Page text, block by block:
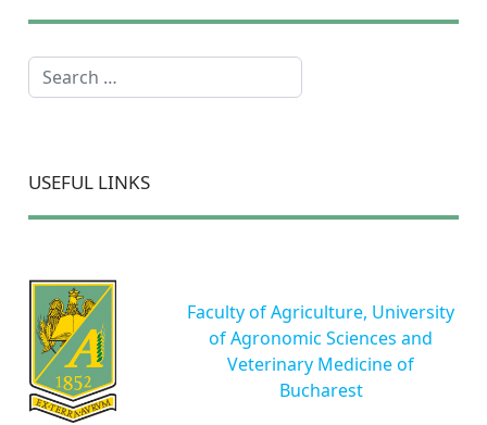
Search
USEFUL LINKS
Faculty of Agriculture, University
of Agronomic Sciences and
Veterinary Medicine of
Bucharest